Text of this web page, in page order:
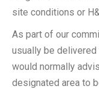
site conditions or
As part of our
usually be
would normally
designated area to